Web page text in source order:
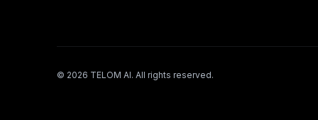
© 2026 TELOM AI. All rights reserved.